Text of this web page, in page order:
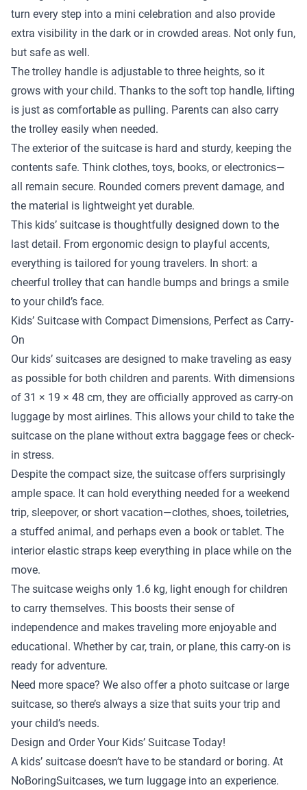
turn every step into a mini celebration and also provide
extra visibility in the dark or in crowded areas. Not only fun,
but safe as well.
The trolley handle is adjustable to three heights, so it
grows with your child. Thanks to the soft top handle, lifting
is just as comfortable as pulling. Parents can also carry
the trolley easily when needed.
The exterior of the suitcase is hard and sturdy, keeping the
contents safe. Think clothes, toys, books, or electronics—
all remain secure. Rounded corners prevent damage, and
the material is lightweight yet durable.
This kids’ suitcase is thoughtfully designed down to the
last detail. From ergonomic design to playful accents,
everything is tailored for young travelers. In short: a
cheerful trolley that can handle bumps and brings a smile
to your child’s face.
Kids’ Suitcase with Compact Dimensions, Perfect as Carry-
On
Our kids’ suitcases are designed to make traveling as easy
as possible for both children and parents. With dimensions
of 31 × 19 × 48 cm, they are officially approved as carry-on
luggage by most airlines. This allows your child to take the
suitcase on the plane without extra baggage fees or check-
in stress.
Despite the compact size, the suitcase offers surprisingly
ample space. It can hold everything needed for a weekend
trip, sleepover, or short vacation—clothes, shoes, toiletries,
a stuffed animal, and perhaps even a book or tablet. The
interior elastic straps keep everything in place while on the
move.
The suitcase weighs only 1.6 kg, light enough for children
to carry themselves. This boosts their sense of
independence and makes traveling more enjoyable and
educational. Whether by car, train, or plane, this carry-on is
ready for adventure.
Need more space? We also offer a photo suitcase or large
suitcase, so there’s always a size that suits your trip and
your child’s needs.
Design and Order Your Kids’ Suitcase Today!
A kids’ suitcase doesn’t have to be standard or boring. At
NoBoringSuitcases, we turn luggage into an experience.